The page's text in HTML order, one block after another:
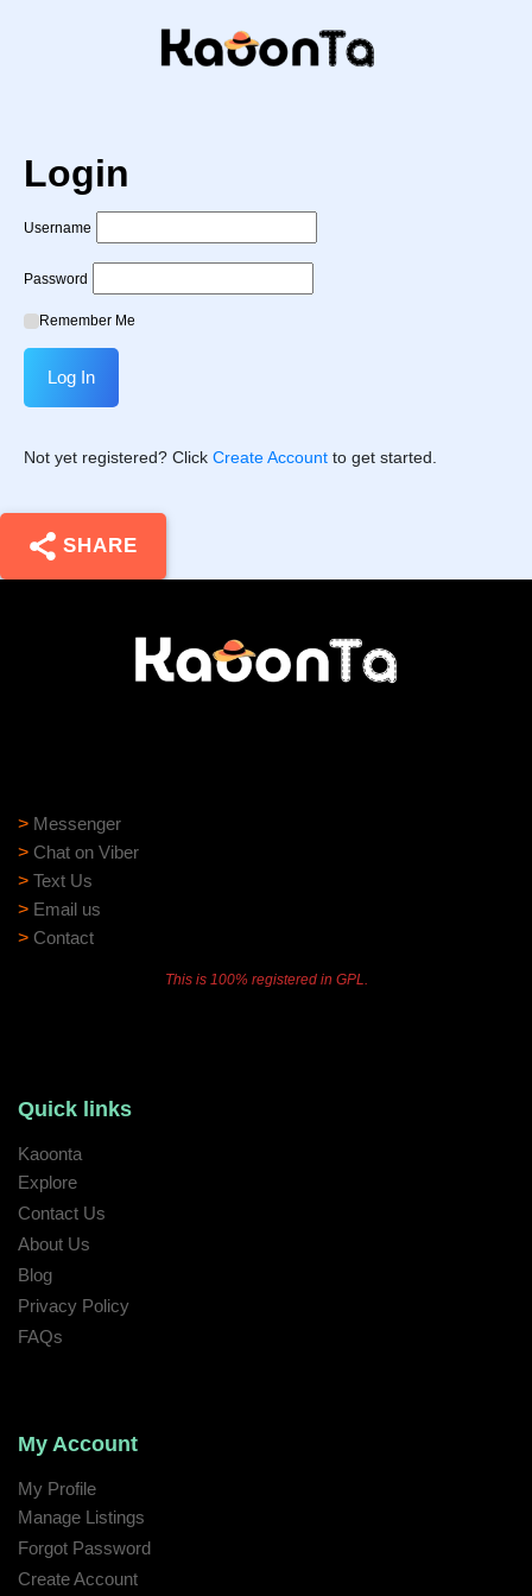
Login
Username
Password
Remember Me
Not yet registered? Click Create Account to get started.
SHARE
> Messenger
> Chat on Viber
> Text Us
> Email us
> Contact
This is 100% registered in GPL.
Quick links
Kaoonta
Explore
Contact Us
About Us
Blog
Privacy Policy
FAQs
My Account
My Profile
Manage Listings
Forgot Password
Create Account